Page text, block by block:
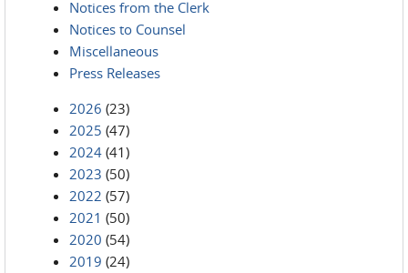
Notices from the Clerk
Notices to Counsel
Miscellaneous
Press Releases
2026 (23)
2025 (47)
2024 (41)
2023 (50)
2022 (57)
2021 (50)
2020 (54)
2019 (24)